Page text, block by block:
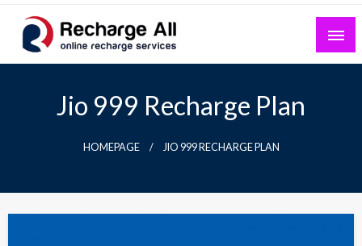
Skip
content
Mobile Recharge Plans & Tech Updates
Jio 999 Recharge Plan
HOMEPAGE JIO 999 RECHARGE PLAN